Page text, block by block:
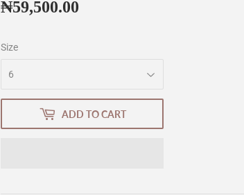
₦59,500.00
Size
ADD TO CART